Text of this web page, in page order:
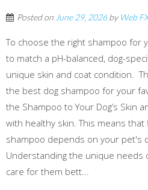
Posted on June 29, 2026by Web FX
To choose the right shampoo for
to match a pH-balanced, dog-
unique skin and coat condition.
the best dog shampoo for your
the Shampoo to Your Dog’s Skin
with healthy skin. This means
shampoo depends on your pet's
Understanding the unique needs
care for them bett...